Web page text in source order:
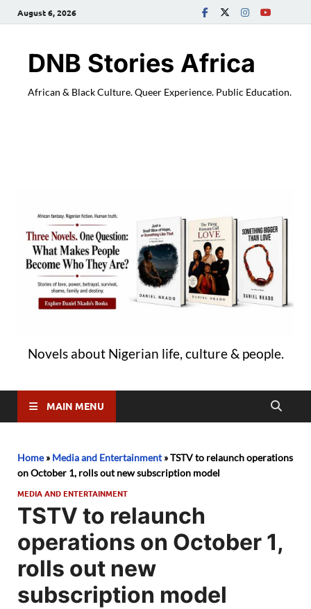
August 6, 2026
DNB Stories Africa
African & Black Culture. Queer Experience. Public Education.
Novels about Nigerian life, culture & people.
MAIN MENU
Home» Media and Entertainment»TSTV to relaunch operations
on October 1, rolls out new subscription model
MEDIA AND ENTERTAINMENT
TSTV to relaunch
operations on October 1,
rolls out new
subscription model